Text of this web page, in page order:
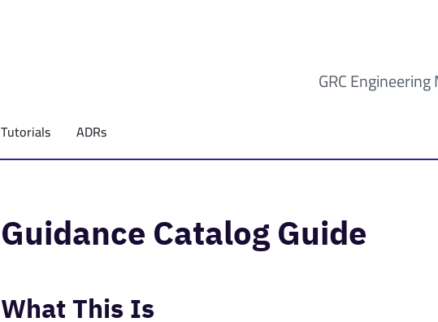
GRC
Tutorials ADRs
Guidance Catalog Guide
What This Is